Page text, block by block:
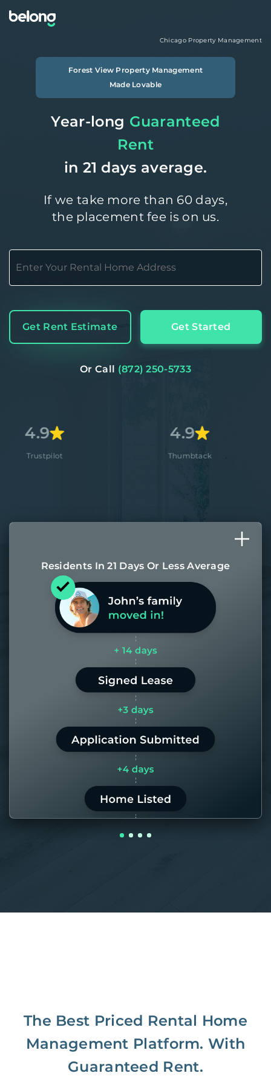
Chicago Property Management
Forest View Property Management
Made Lovable
Year-long Guaranteed
Rent
in 21 days average.
If we take more than 60 days,
the placement fee is on us.
Get Rent Estimate Get Started
Or Call (872) 250-5733
Residents In 21 Days Or Less Average
Most of our homes get rented in 21
days. If it takes us longer than 60,
the placement fee is on us.
LEARN MORE
The Best Priced Rental Home
Management Platform. With
Guaranteed Rent.